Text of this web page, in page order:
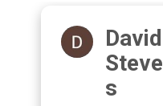
David
S